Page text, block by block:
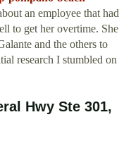
an employee that had
to get her overtime. She
and the others to
research I stumbled on
Hwy Ste 301,